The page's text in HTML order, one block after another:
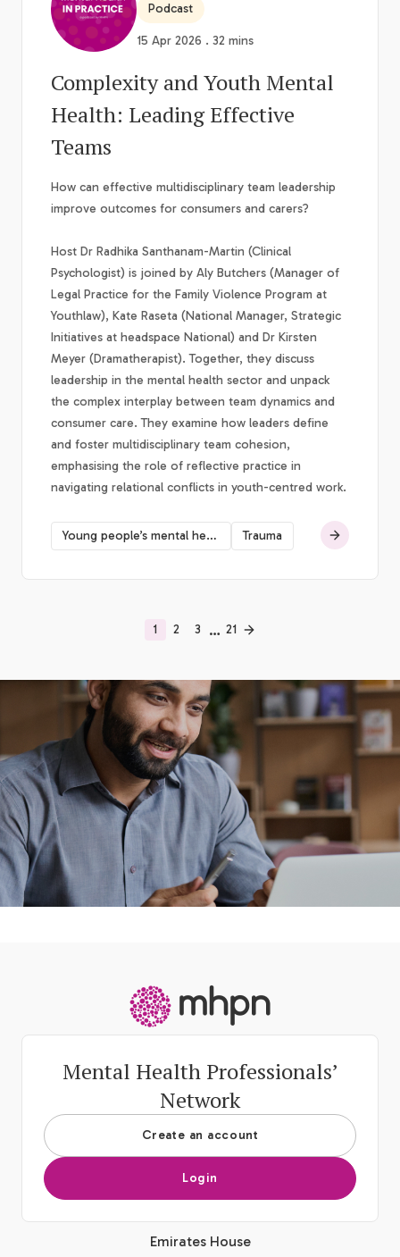
Podcast
15 Apr 2026 . 32 mins
Complexity and Youth Mental
Health: Leading Effective
Teams
How can effective multidisciplinary team leadership
improve outcomes for consumers and carers?
Host Dr Radhika Santhanam-Martin (Clinical
Psychologist) is joined by Aly Butchers (Manager of
Legal Practice for the Family Violence Program at
Youthlaw), Kate Raseta (National Manager, Strategic
Initiatives at headspace National) and Dr Kirsten
Meyer (Dramatherapist). Together, they discuss
leadership in the mental health sector and unpack
the complex interplay between team dynamics and
consumer care. They examine how leaders define
and foster multidisciplinary team cohesion,
emphasising the role of reflective practice in
navigating relational conflicts in youth-centred work.
Young people’s mental health Trauma
1 2 3 … 21
Mental Health Professionals’
Network
Create an account
Login
Emirates House